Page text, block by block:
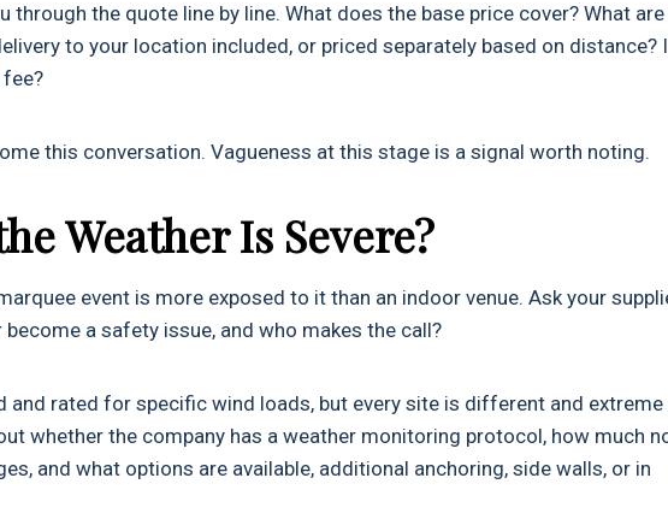
through the quote line by line. What does the base price cover? What
to your location included, or priced separately based on distance?
this conversation. Vagueness at this stage is a signal worth noting.
Weather Is Severe?
event is more exposed to it than an indoor venue. Ask your
a safety issue, and who makes the call?
and rated for specific wind loads, but every site is different and extreme
whether the company has a weather monitoring protocol, how much
and what options are available, additional anchoring, side walls, or in